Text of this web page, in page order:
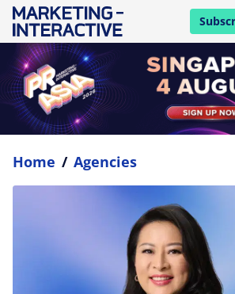
open
Home / Agencies